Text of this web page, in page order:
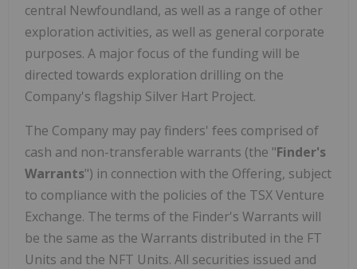
central Newfoundland, as well as a range of other
exploration activities, as well as general corporate
purposes. A major focus of the funding will be
directed towards exploration drilling on the
Company's flagship Silver Hart Project.
The Company may pay finders' fees comprised of
cash and non-transferable warrants (the "Finder's
Warrants") in connection with the Offering, subject
to compliance with the policies of the TSX Venture
Exchange. The terms of the Finder's Warrants will
be the same as the Warrants distributed in the FT
Units and the NFT Units. All securities issued and